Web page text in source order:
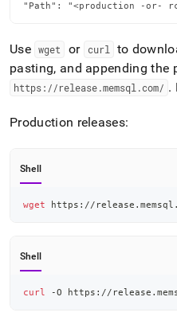
"Path": "<production -or-
Use wget or curl
to
pasting, and appending the
https://release.memsql .com/ .
Production releases:
Shell
wget https://
Shell
curl -O https://